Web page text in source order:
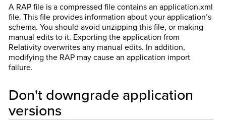
A RAP file is a compressed file contains an application.xml
file. This file provides information about your application’s
schema. You should avoid unzipping this file, or making
manual edits to it. Exporting the application from
Relativity overwrites any manual edits. In addition,
modifying the RAP may cause an application import
failure.
Don't downgrade application
versions